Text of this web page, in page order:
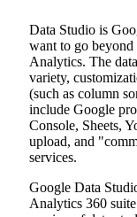
Data Studio is
want to go beyond
Analytics. The
variety,
(such as column
include Google
Console, Sheets,
upload, and
services.
Google Data
Analytics 360